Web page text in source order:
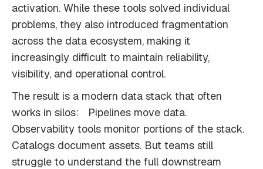
activation. While these tools solved individual
problems, they also introduced fragmentation
across the data ecosystem, making it
increasingly difficult to maintain reliability,
visibility, and operational control.
The result is a modern data stack that often
works in silos: Pipelines move data.
Observability tools monitor portions of the stack.
Catalogs document assets. But teams still
struggle to understand the full downstream